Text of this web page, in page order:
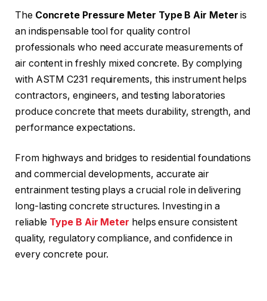
The Concrete Pressure Meter Type B Air Meter is
an indispensable tool for quality control
professionals who need accurate measurements of
air content in freshly mixed concrete. By complying
with ASTM C231 requirements, this instrument helps
contractors, engineers, and testing laboratories
produce concrete that meets durability, strength, and
performance expectations.
From highways and bridges to residential foundations
and commercial developments, accurate air
entrainment testing plays a crucial role in delivering
long-lasting concrete structures. Investing in a
reliable Type B Air Meter helps ensure consistent
quality, regulatory compliance, and confidence in
every concrete pour.